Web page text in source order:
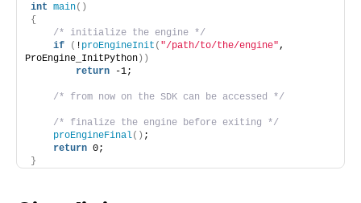
int main()
{
/* initialize the engine */
if
( ! proEngineInit ( "/path/to/the/engine",
ProEngine_InitPython ))
return -1;
/* from now on the SDK can be accessed */
/* finalize the engine before exiting */
proEngineFinal() ;
return 0;
}